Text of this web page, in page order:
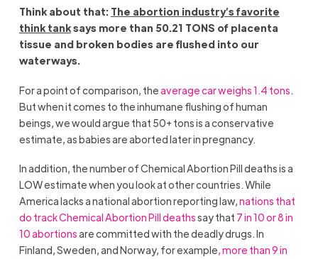
Think about that: The abortion industry’s favorite
think tanksays more than 50.21 TONS of placenta
tissue and broken bodies are flushed into our
waterways.
For a point of comparison, theaverage car weighs 1.4 tons.
But when it comes to the inhumane flushing of human
beings, we would argue that 50+ tons is a conservative
estimate, as babies are aborted later in pregnancy.
In addition, the number of Chemical Abortion Pill deaths is a
LOW estimate when you look at other countries. While
America lacks a national abortion reporting law,nations that
do track Chemical Abortion Pill deathssay that 7 in 10 or 8in
10 abortionsare committed with the deadly drugs. In
Finland, Sweden, and Norway, for example, more than 9 in